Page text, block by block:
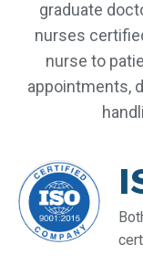
graduate
nurses
nurse to
appointments,